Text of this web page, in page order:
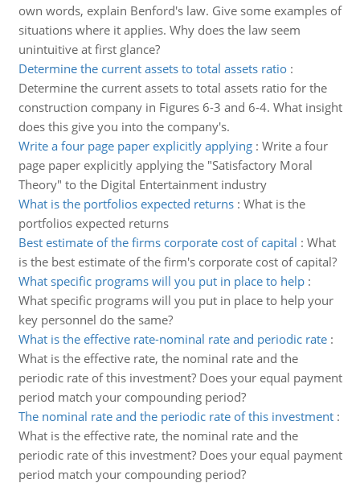
own words, explain Benford's law. Give some examples of
situations where it applies. Why does the law seem
unintuitive at first glance?
Determine the current assets to total assets ratio:
Determine the current assets to total assets ratio for the
construction company in Figures 6-3 and 6-4. What insight
does this give you into the company's.
Write a four page paper explicitly applying: Write a four
page paper explicitly applying the "Satisfactory Moral
Theory" to the Digital Entertainment industry
What is the portfolios expected returns: What is the
portfolios expected returns
Best estimate of the firms corporate cost of capital : What
is the best estimate of the firm's corporate cost of capital?
What specific programs will you put in place to help:
What specific programs will you put in place to help your
key personnel do the same?
What is the effective rate-nominal rate and periodic rate:
What is the effective rate, the nominal rate and the
periodic rate of this investment? Does your equal payment
period match your compounding period?
The nominal rate and the periodic rate of this investment:
What is the effective rate, the nominal rate and the
periodic rate of this investment? Does your equal payment
period match your compounding period?